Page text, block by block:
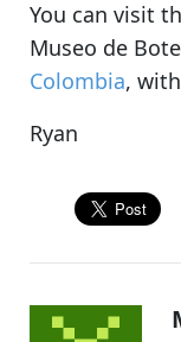
You can visit
Museo de
Colombia,
Ryan